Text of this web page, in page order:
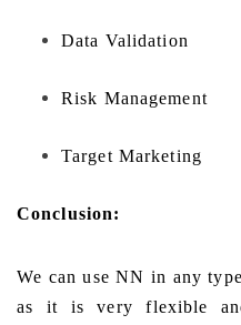
Data Validation
Risk Management
Target Marketing
Conclusion:
We can use NN in any
as it is very flexible